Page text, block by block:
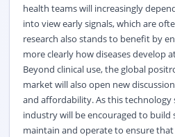
health teams will increasingly
into view early signals, which are
research also stands to benefit by
more clearly how diseases develop
Beyond clinical use, the global
market will also open new
and affordability. As this
industry will be encouraged to build
maintain and operate to ensure